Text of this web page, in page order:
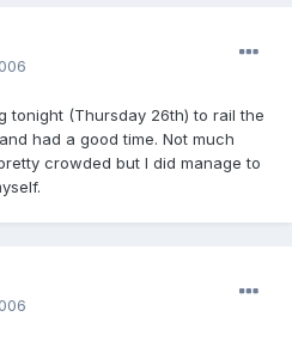
tonight (Thursday 26th) to rail the
had a good time. Not much
crowded but I did manage to